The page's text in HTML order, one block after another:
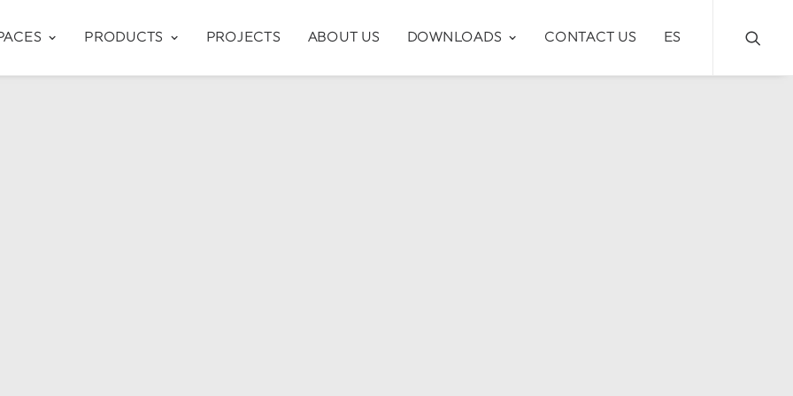
PRODUCTS PROJECTS ABOUT US DOWNLOADS CONTACT US ES